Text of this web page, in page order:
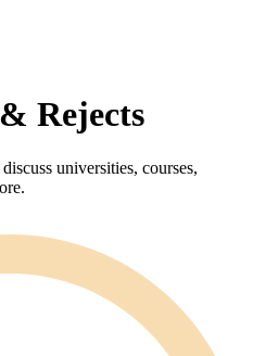
Rejects
universities, courses,